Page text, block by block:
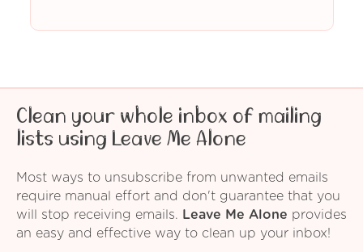
Clean your whole inbox of mailing
lists using Leave Me Alone
Most ways to unsubscribe from unwanted emails
require manual effort and don't guarantee that you
will stop receiving emails.
Leave Me Alone provides
an easy and effective way to clean up your inbox!